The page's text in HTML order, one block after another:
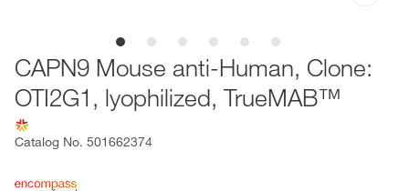
CAPN9 Mouse anti-Human, Clone:
OTI2G1, lyophilized, TrueMAB™
Catalog No. 501662374